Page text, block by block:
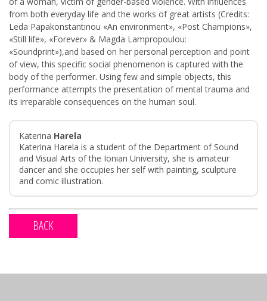
from both everyday life and the works of great artists (Credits:
Leda Papakonstantinou «An environment», «Post Champions»,
«Still life», «Forever» & Magda Lampropoulou:
«Soundprint»),and based on her personal perception and point
of view, this specific social phenomenon is captured with the
body of the performer. Using few and simple objects, this
performance attempts the presentation of mental trauma and
its irreparable consequences on the human soul.
Katerina Harela
Katerina Harela is a student of the Department of Sound
and Visual Arts of the Ionian University, she is amateur
dancer and she occupies her self with painting, sculpture
and comic illustration.
BACK